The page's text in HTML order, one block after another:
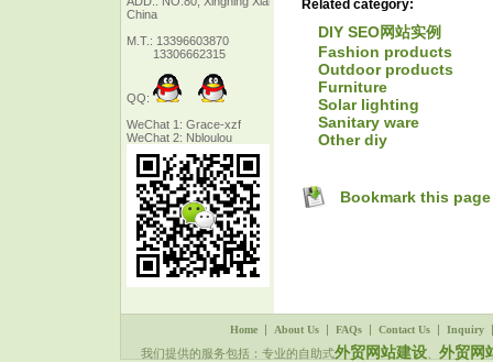
China
M.T.: 13396603870
13306662315
QQ:
WeChat 1: Grace-xzf
WeChat 2: Nbloulou
Related category:
DIY SEO网站实例
Fashion products
Outdoor products
Furniture
Solar lighting
Sanitary ware
Other diy
Bookmark this page
Home | About Us | FAQs | Contact Us | Inquiry
我们提供的服务包括：专业的自助式外贸网站建设、 外贸网